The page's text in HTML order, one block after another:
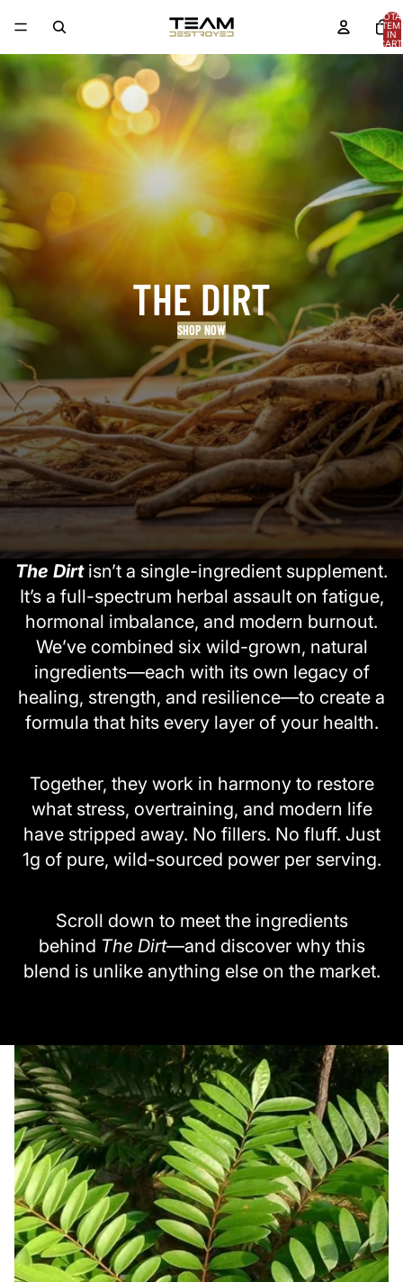
IN
0
THE DIRT
SHOP NOW
The Dirtisn’t a single-ingredient supplement.
It’s a full-spectrum herbal assault on fatigue,
hormonal imbalance, and modern burnout.
We’ve combined six wild-grown, natural
ingredients—each with its own legacy of
healing, strength, and resilience—to create a
formula that hits every layer of your health.
Together, they work in harmony to restore
what stress, overtraining, and modern life
have stripped away. No fillers. No fluff. Just
1g of pure, wild-sourced power per serving.
Scroll down to meet the ingredients
behind The Dirt—and discover why this
blend is unlike anything else on the market.